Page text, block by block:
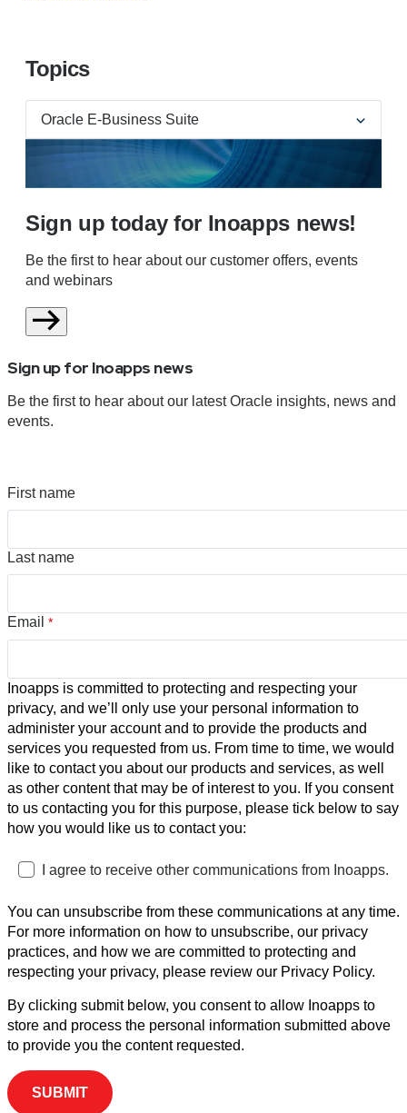
Topics
Sign up today for Inoapps news!
Be the first to hear about our customer offers, events
and webinars
Sign up for Inoapps news
Be the first to hear about our latest Oracle insights, news and
events.
First name
Last name
Email *
Inoapps is committed to protecting and respecting your
privacy, and we’ll only use your personal information to
administer your account and to provide the products and
services you requested from us. From time to time, we would
like to contact you about our products and services, as well
as other content that may be of interest to you. If you consent
to us contacting you for this purpose, please tick below to say
how you would like us to contact you:
I agree to receive other communications from Inoapps.
You can unsubscribe from these communications at any time.
For more information on how to unsubscribe, our privacy
practices, and how we are committed to protecting and
respecting your privacy, please review our Privacy Policy.
By clicking submit below, you consent to allow Inoapps to
store and process the personal information submitted above
to provide you the content requested.